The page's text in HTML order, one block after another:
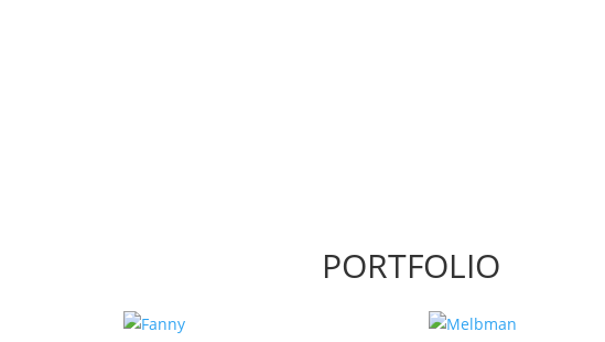
PORTFOLIO